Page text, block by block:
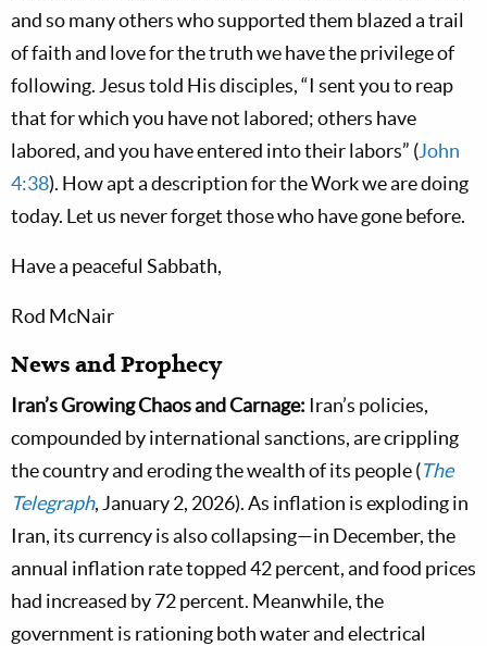
and so many others who supported them blazed a trail
of faith and love for the truth we have the privilege of
following. Jesus told His disciples, “I sent you to reap
that for which you have not labored; others have
labored, and you have entered into their labors” (John
4:38). How apt a description for the Work we are doing
today. Let us never forget those who have gone before.
Have a peaceful Sabbath,
Rod McNair
News and Prophecy
Iran’s Growing Chaos and Carnage: Iran’s policies,
compounded by international sanctions, are crippling
the country and eroding the wealth of its people (The
Telegraph, January 2, 2026). As inflation is exploding in
Iran, its currency is also collapsing—in December, the
annual inflation rate topped 42 percent, and food prices
had increased by 72 percent. Meanwhile, the
government is rationing both water and electrical